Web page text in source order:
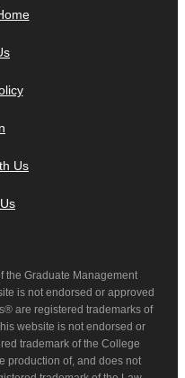
Us
the Graduate Management
is not endorsed or approved
are registered trademarks of
website is not endorsed or
trademark of the College
production of, and does not